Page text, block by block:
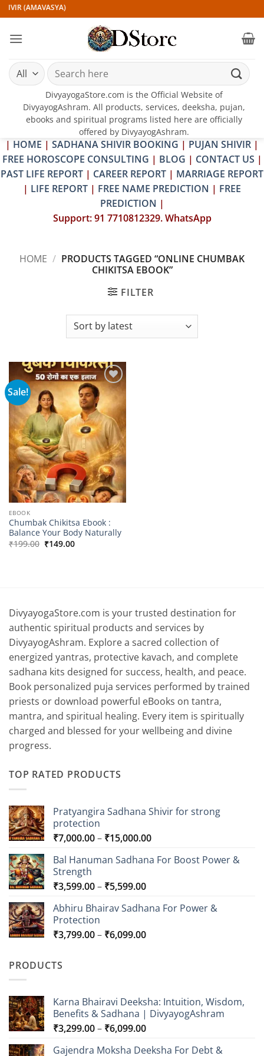
Skip
to
content
(AMAVASYA)
Search
for:
DivyayogaStore.com is the Official Website of
DivyayogAshram. All products, services, deeksha, pujan,
ebooks and spiritual programs listed here are officially
offered by DivyayogAshram.
| HOME | SADHANA SHIVIR BOOKING | PUJAN SHIVIR |
FREE HOROSCOPE CONSULTING | BLOG | CONTACT US |
PAST LIFE REPORT | CAREER REPORT | MARRIAGE REPORT
| LIFE REPORT | FREE NAME PREDICTION | FREE
PREDICTION |
Support: 91 7710812329. WhatsApp
HOME / PRODUCTS TAGGED “ONLINE CHUMBAK
CHIKITSA EBOOK”
FILTER
Sale!
Add to
wishlist
EBOOK
Chumbak Chikitsa Ebook :
Balance Your Body Naturally
₹199.00 Original
price
₹149.00Current
DivyayogaStore.com is your trusted destination for
authentic spiritual products and services by
DivyayogAshram. Explore a sacred collection of
energized yantras, protective kavach, and complete
sadhana kits designed for success, health, and peace.
Book personalized puja services performed by trained
priests or download powerful eBooks on tantra,
mantra, and spiritual healing. Every item is spiritually
charged and blessed for your wellbeing and divine
progress.
TOP RATED PRODUCTS
Pratyangira Sadhana Shivir for strong
protection
₹7,000.00– ₹15,000.00Price
₹7,000.00
Bal Hanuman Sadhana For Boost Power &
Strength
₹3,599.00– ₹5,599.00Price
₹3,599.00
₹5,599.00
Abhiru Bhairav Sadhana For Power &
Protection
₹3,799.00– ₹6,099.00Price
PRODUCTS
Karna Bhairavi Deeksha: Intuition, Wisdom,
Benefits & Sadhana | DivyayogAshram
₹3,299.00– ₹6,099.00Price
₹3,299.00
Gajendra Moksha Deeksha For Debt &